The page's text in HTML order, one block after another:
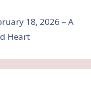
18, 2026 – A
Heart